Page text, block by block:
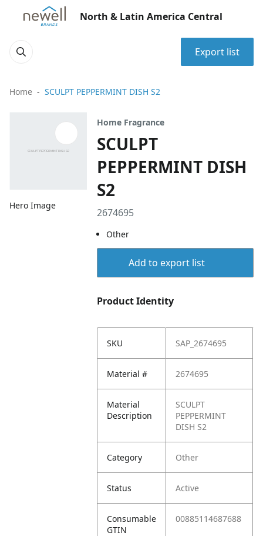
North & Latin America Central
Export list
Home SCULPT PEPPERMINT DISH S2
Hero Image
Home Fragrance
SCULPT
PEPPERMINT DISH
S2
2674695
Other
Add to export list
Product Identity
SKU SAP_2674695
Material # 2674695
Material
Description
SCULPT
PEPPERMINT
DISH S2
Category Other
Status Active
Consumable
GTIN
00885114687688